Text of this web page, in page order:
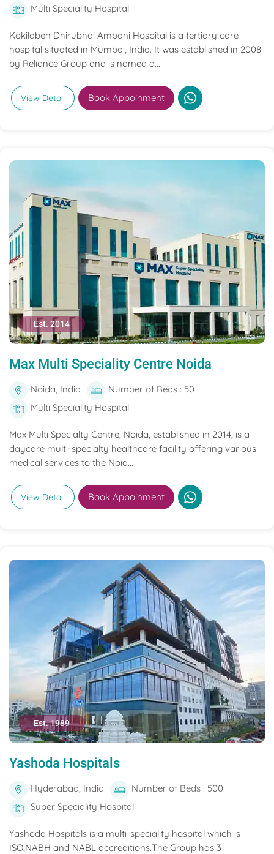
Multi Speciality Hospital
Kokilaben Dhirubhai Ambani Hospital is a tertiary care
hospital situated in Mumbai, India. It was established in 2008
by Reliance Group and is named a...
View Detail Book Appoinment
Est. 2014
Max Multi Speciality Centre Noida
Noida, India
Number of Beds : 50
Multi Speciality Hospital
Max Multi Specialty Centre, Noida, established in 2014, is a
daycare multi-specialty healthcare facility offering various
medical services to the Noid...
View Detail Book Appoinment
Est. 1989
Yashoda Hospitals
Hyderabad, India
Number of Beds : 500
Super Speciality Hospital
Yashoda Hospitals is a multi-speciality hospital which is
ISO,NABH and NABL accreditions.The Group has 3